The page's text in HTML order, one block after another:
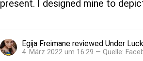
present. I designed mine to
Egija Freimane reviewed Under
4. März 2022 um 16:29 — Quelle: